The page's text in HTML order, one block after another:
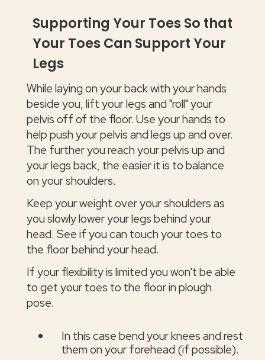
Supporting Your Toes So that
Your Toes Can Support Your
Legs
While laying on your back with your hands
beside you, lift your legs and "roll" your
pelvis off of the floor. Use your hands to
help push your pelvis and legs up and over.
The further you reach your pelvis up and
your legs back, the easier it is to balance
on your shoulders.
Keep your weight over your shoulders as
you slowly lower your legs behind your
head. See if you can touch your toes to
the floor behind your head.
If your flexibility is limited you won't be able
to get your toes to the floor in plough
pose.
In this case bend your knees and rest
them on your forehead (if possible).